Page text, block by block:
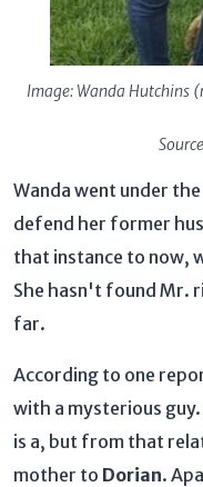
Image: Wanda Hutchins
Wanda went under
defend her former
that instance to now,
She hasn't found Mr.
far.
According to one
with a mysterious
is a, but from that
mother to Dorian.